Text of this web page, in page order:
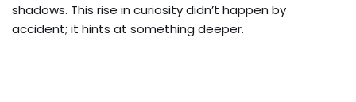
shadows. This rise in curiosity didn’t happen by
accident; it hints at something deeper.